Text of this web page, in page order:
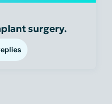
surgery.